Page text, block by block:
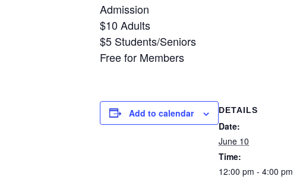
Admission
$10 Adults
$5 Students/Seniors
Free for Members
Add to calendar DETAILS
Date:
June 10
Time:
12:00 pm - 4:00 pm